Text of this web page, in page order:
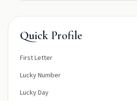
Quick Profile
First Letter
Lucky Number
Lucky Day